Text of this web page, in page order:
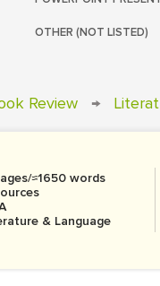
OTHER (NOT LISTED)
Review →
≈1650 words
& Language